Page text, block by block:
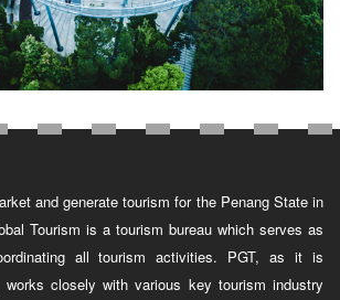
and generate tourism for the Penang State in
Tourism is a tourism bureau which serves as
all tourism activities. PGT, as it is
works closely with various key tourism industry